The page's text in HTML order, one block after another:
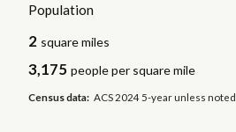
Population
2 square miles
3,175 people per square mile
Census data: ACS 2024 5-year unless noted